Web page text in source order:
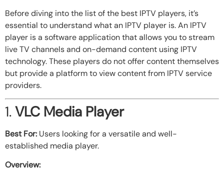
Before diving into the list of the best IPTV players, it’s
essential to understand what an IPTV player is. An IPTV
player is a software application that allows you to stream
live TV channels and on-demand content using IPTV
technology. These players do not offer content themselves
but provide a platform to view content from IPTV service
providers.
1.VLC Media Player
Best For: Users looking for a versatile and well-
established media player.
Overview: